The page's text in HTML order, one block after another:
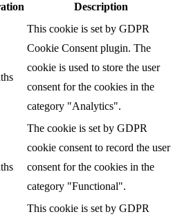
Description
This cookie is set by GDPR
Cookie Consent plugin. The
cookie is used to store the user
consent for the cookies in the
category "Analytics".
The cookie is set by GDPR
cookie consent to record the user
consent for the cookies in the
category "Functional".
This cookie is set by GDPR